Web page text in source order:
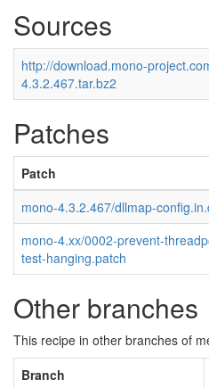
Sources
http://download.mono-
4.3.2.467.tar.bz2
Patches
Patch
mono-4.3.2.467/dllmap-
mono-4.xx/0002-prevent-
test-hanging.patch
Other branches
This recipe in other branches of
Branch